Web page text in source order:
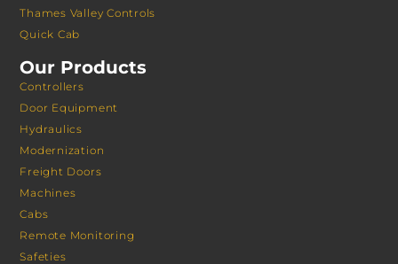
Thames Valley Controls
Quick Cab
Our Products
Controllers
Door Equipment
Hydraulics
Modernization
Freight Doors
Machines
Cabs
Remote Monitoring
Safeties